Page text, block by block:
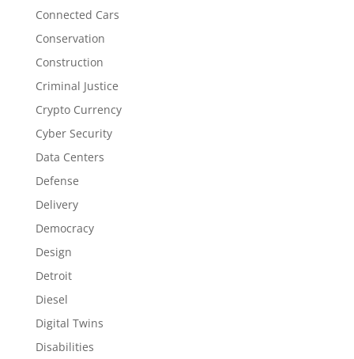
Connected Cars
Conservation
Construction
Criminal Justice
Crypto Currency
Cyber Security
Data Centers
Defense
Delivery
Democracy
Design
Detroit
Diesel
Digital Twins
Disabilities